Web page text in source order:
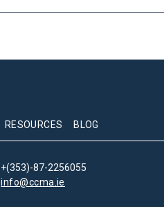
RESOURCES BLOG
+(353)-87-2256055
info@ccma.ie